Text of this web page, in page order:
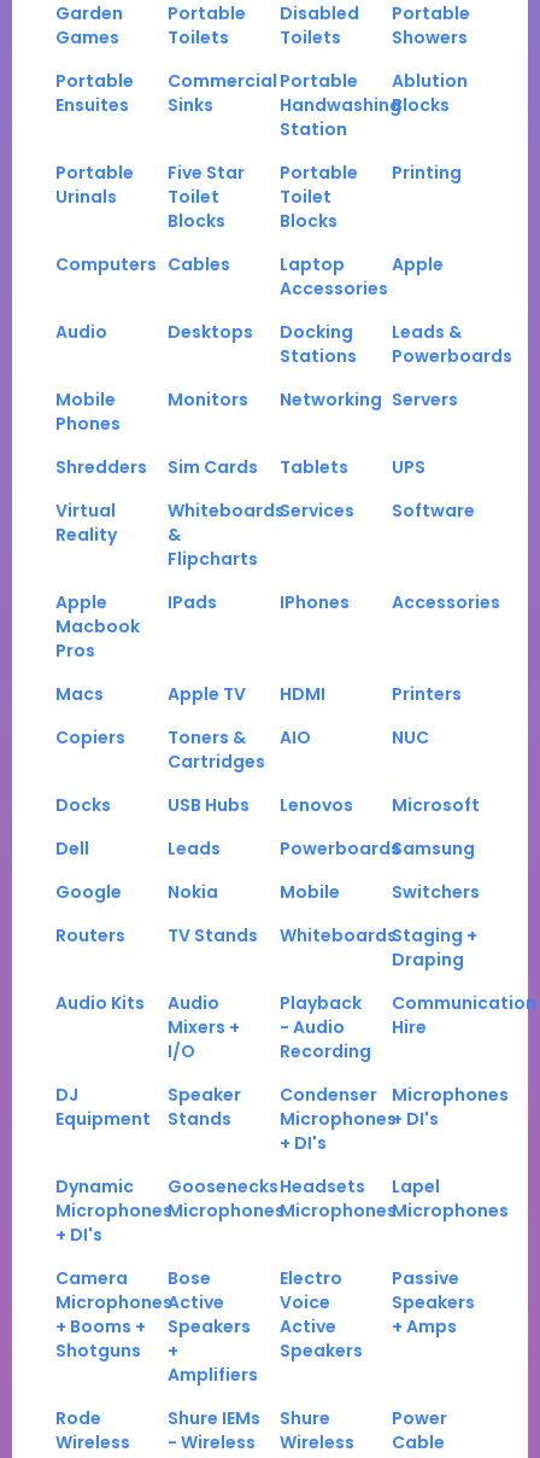
Garden
Games
Portable
Toilets
Disabled
Toilets
Portable
Showers
Portable
Ensuites
Commercial
Sinks
Portable
Handwashing
Station
Ablution
Blocks
Portable
Urinals
Five Star
Toilet
Blocks
Portable
Toilet
Blocks
Printing
Computers Cables
Laptop
Accessories
Apple
Audio Desktops
Docking
Stations
Leads &
Powerboards
Mobile
Phones
Monitors Networking Servers
Shredders Sim Cards Tablets
UPS
Virtual
Reality
Whiteboards
&
Flipcharts
Services Software
Apple
Macbook
Pros
IPads IPhones Accessories
Macs Apple TV HDMI
Printers
Copiers
Toners &
Cartridges
AIO NUC
Docks USB Hubs Lenovos
Microsoft
Dell
Leads PowerboardsSamsung
Google
Nokia Mobile
Switchers
Routers
TV Stands WhiteboardsStaging +
Draping
Audio Kits
Audio
Mixers +
I/O
Playback
- Audio
Recording
Communication
Hire
DJ
Equipment
Speaker
Stands
Condenser
Microphones
+ DI's
Microphones
+ DI's
Dynamic
Microphones
+ DI's
Goosenecks
Microphones
Headsets
Microphones
Lapel
Microphones
Camera
Microphones
+ Booms +
Shotguns
Bose
Active
Speakers
+
Amplifiers
Electro
Voice
Active
Speakers
Passive
Speakers
+ Amps
Rode
Wireless
Shure IEMs
- Wireless
Shure
Wireless
Power
Cable